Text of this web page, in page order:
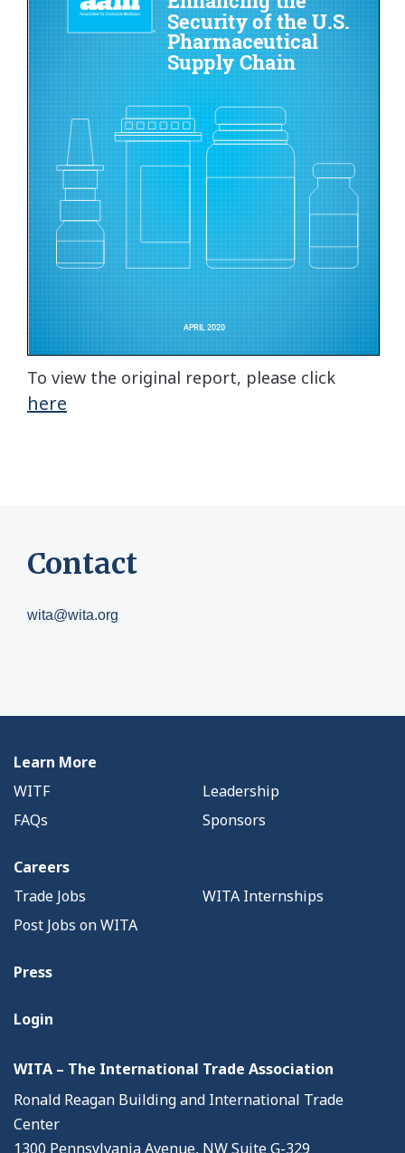
To view the original report, please click
here
Contact
wita@wita.org
Learn More
WITF
Leadership
FAQs
Sponsors
Careers
Trade Jobs
WITA Internships
Post Jobs on WITA
Press
Login
WITA – The International Trade Association
Ronald Reagan Building and International Trade
Center
1300 Pennsylvania Avenue, NW Suite G-329